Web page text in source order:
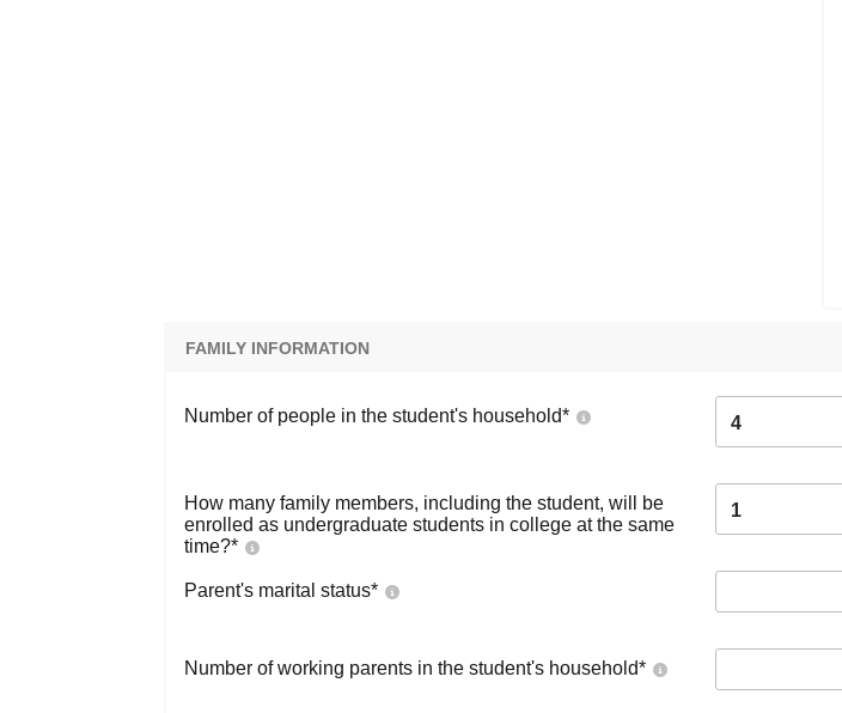
FAMILY INFORMATION
Number of people in the student's household* 4
How many family members, including the student, will be
enrolled as undergraduate students in college at the same
time?*
1
Parent's marital status*
Number of working parents in the student's household*